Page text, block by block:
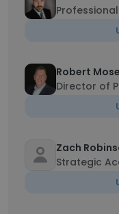
Robert
Director of
Zach
Strategic